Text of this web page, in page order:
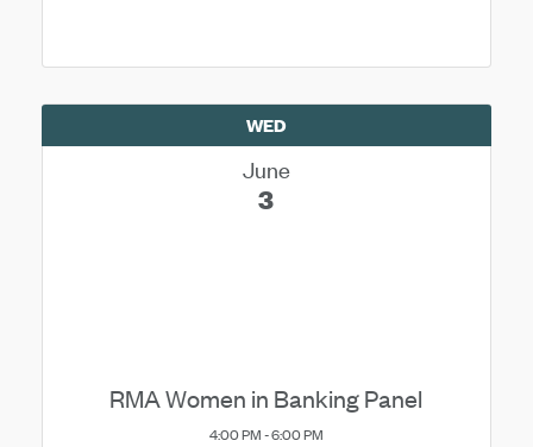
WED
June
3
RMA Women in Banking Panel
4:00 PM - 6:00 PM